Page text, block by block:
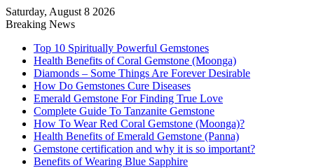
Saturday, August 8 2026
Breaking News
Top 10 Spiritually Powerful Gemstones
Health Benefits of Coral Gemstone (Moonga)
Diamonds – Some Things Are Forever Desirable
How Do Gemstones Cure Diseases
Emerald Gemstone For Finding True Love
Complete Guide To Tanzanite Gemstone
How To Wear Red Coral Gemstone (Moonga)?
Health Benefits of Emerald Gemstone (Panna)
Gemstone certification and why it is so important?
Benefits of Wearing Blue Sapphire